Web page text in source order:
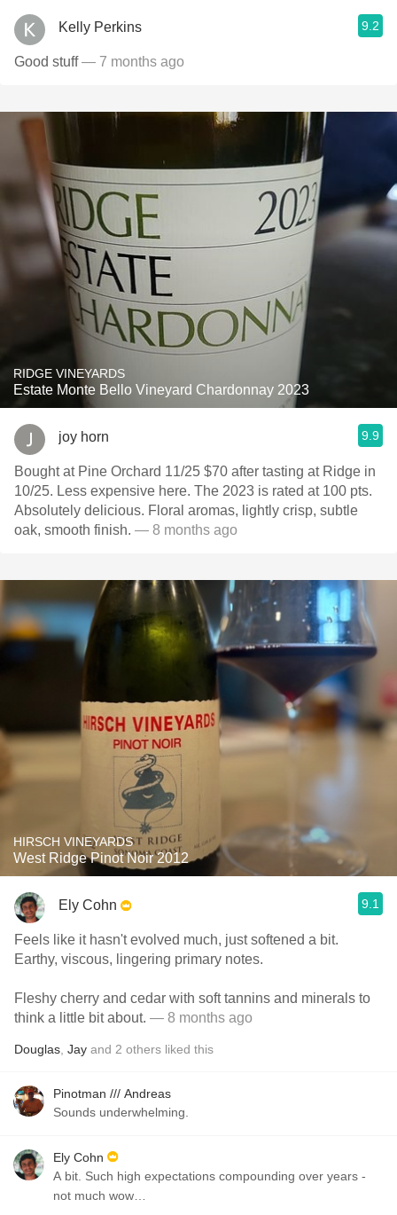
Kelly Perkins 9.2
Good stuff— 7 months ago
RIDGE VINEYARDS
Estate Monte Bello Vineyard Chardonnay 2023
joy horn 9.9
Bought at Pine Orchard 11/25 $70 after tasting at Ridge in
10/25. Less expensive here. The 2023 is rated at 100 pts.
Absolutely delicious. Floral aromas, lightly crisp, subtle
oak, smooth finish. — 8 months ago
HIRSCH VINEYARDS
West Ridge Pinot Noir 2012
Ely Cohn 9.1
Feels like it hasn't evolved much, just softened a bit.
Earthy, viscous, lingering primary notes.
Fleshy cherry and cedar with soft tannins and minerals to
think a little bit about. — 8 months ago
Douglas Jay and 2 others liked this
Pinotman /// Andreas
Sounds underwhelming.
Ely Cohn
A bit. Such high expectations compounding over years -
not much wow…